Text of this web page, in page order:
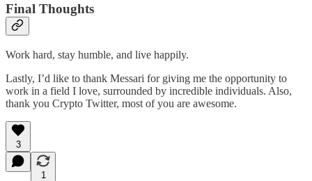
Final Thoughts
Work hard, stay humble, and live happily.
Lastly, I’d like to thank Messari for giving me the opportunity to
work in a field I love, surrounded by incredible individuals. Also,
thank you Crypto Twitter, most of you are awesome.
3
1